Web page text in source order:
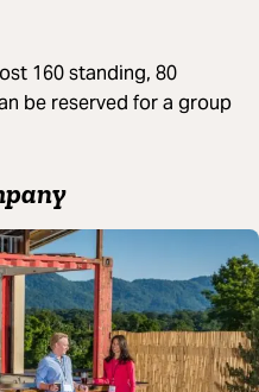
160 standing, 80
be reserved for a group